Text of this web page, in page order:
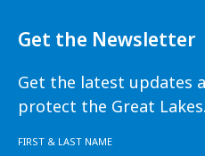
Get the Newsletter
Get the latest updates
protect the Great Lakes.
FIRST & LAST NAME